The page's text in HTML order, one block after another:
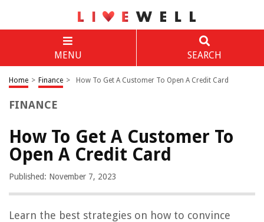
MENU SEARCH
Home > Finance > How To Get A Customer To Open A Credit Card
FINANCE
How To Get A Customer To
Open A Credit Card
Published: November 7, 2023
Learn the best strategies on how to convince